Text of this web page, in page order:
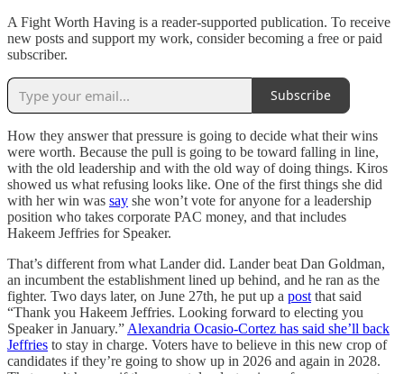
A Fight Worth Having is a reader-supported publication. To receive
new posts and support my work, consider becoming a free or paid
subscriber.
Subscribe
How they answer that pressure is going to decide what their wins
were worth. Because the pull is going to be toward falling in line,
with the old leadership and with the old way of doing things. Kiros
showed us what refusing looks like. One of the first things she did
with her win was say she won’t vote for anyone for a leadership
position who takes corporate PAC money, and that includes
Hakeem Jeffries for Speaker.
That’s different from what Lander did. Lander beat Dan Goldman,
an incumbent the establishment lined up behind, and he ran as the
fighter. Two days later, on June 27th, he put up a post that said
“Thank you Hakeem Jeffries. Looking forward to electing you
Speaker in January.” Alexandria Ocasio-Cortez has said she’ll back
Jeffries to stay in charge. Voters have to believe in this new crop of
candidates if they’re going to show up in 2026 and again in 2028.